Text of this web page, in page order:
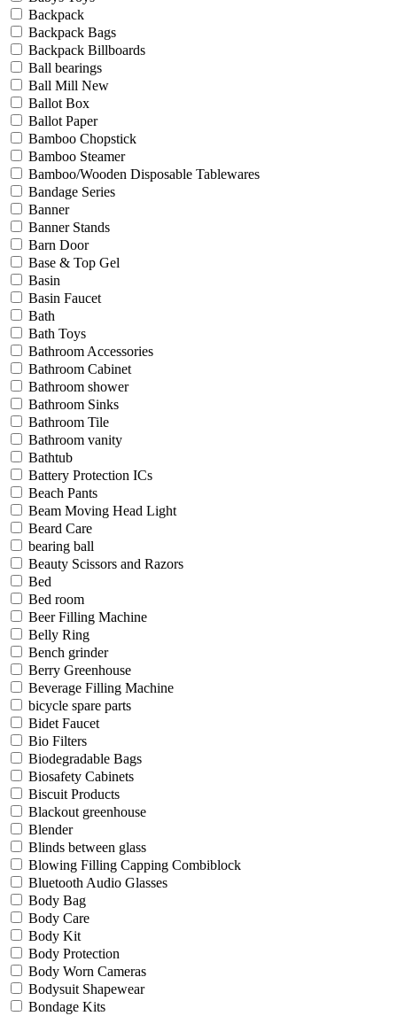
Backpack
Backpack Bags
Backpack Billboards
Ball bearings
Ball Mill New
Ballot Box
Ballot Paper
Bamboo Chopstick
Bamboo Steamer
Bamboo/Wooden Disposable Tablewares
Bandage Series
Banner
Banner Stands
Barn Door
Base & Top Gel
Basin
Basin Faucet
Bath
Bath Toys
Bathroom Accessories
Bathroom Cabinet
Bathroom shower
Bathroom Sinks
Bathroom Tile
Bathroom vanity
Bathtub
Battery Protection ICs
Beach Pants
Beam Moving Head Light
Beard Care
bearing ball
Beauty Scissors and Razors
Bed
Bed room
Beer Filling Machine
Belly Ring
Bench grinder
Berry Greenhouse
Beverage Filling Machine
bicycle spare parts
Bidet Faucet
Bio Filters
Biodegradable Bags
Biosafety Cabinets
Biscuit Products
Blackout greenhouse
Blender
Blinds between glass
Blowing Filling Capping Combiblock
Bluetooth Audio Glasses
Body Bag
Body Care
Body Kit
Body Protection
Body Worn Cameras
Bodysuit Shapewear
Bondage Kits